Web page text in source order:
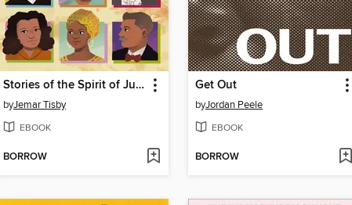
Stories of the Spirit of Justice
byJemar Tisby
EBOOK
BORROW
Get Out
byJordan Peele
EBOOK
BORROW